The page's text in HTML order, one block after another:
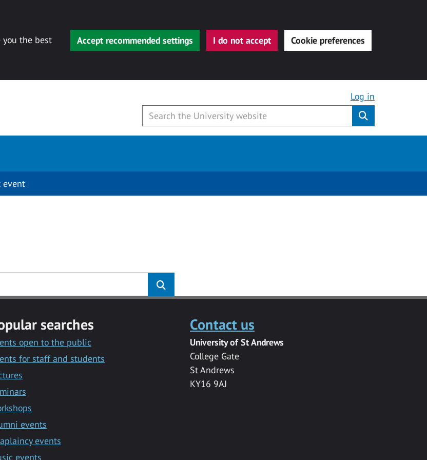
the best
Accept recommended settings I do not accept Cookie preferences
Log in
event
searches
open to the public
for staff and students
events
events
events
Contact us
University of St Andrews
College Gate
St Andrews
KY16 9AJ